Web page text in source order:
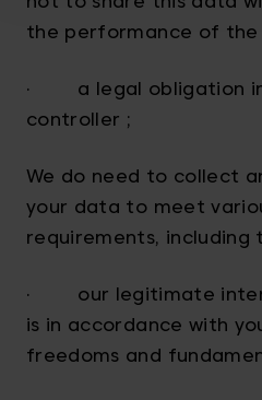
the performance of the
· a legal obligation
controller ;
We do need to collect
your data to meet
requirements, including
· our legitimate
is in accordance with
freedoms and